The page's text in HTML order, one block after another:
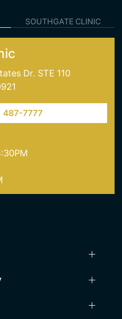
SOUTHGATE CLINIC
Dr. STE 110
487-7777